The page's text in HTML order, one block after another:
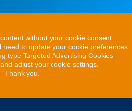
without your cookie consent.
need to update your cookie preferences
type Targeted Advertising Cookies
adjust your cookie settings.
Thank you.